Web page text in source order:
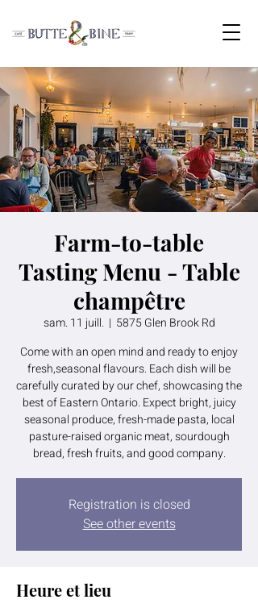
Farm-to-table
Tasting Menu - Table
champêtre
sam. 11 juill.
  |
5875 Glen Brook Rd
Come with an open mind and ready to enjoy
fresh,seasonal flavours. Each dish will be
carefully curated by our chef, showcasing the
best of Eastern Ontario. Expect bright, juicy
seasonal produce, fresh-made pasta, local
pasture-raised organic meat, sourdough
bread, fresh fruits, and good company.
Registration is closed
See other events
Heure et lieu